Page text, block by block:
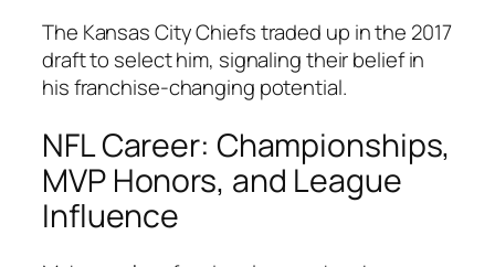
The Kansas City Chiefs traded up in the 2017
draft to select him, signaling their belief in
his franchise-changing potential.
NFL Career: Championships,
MVP Honors, and League
Influence